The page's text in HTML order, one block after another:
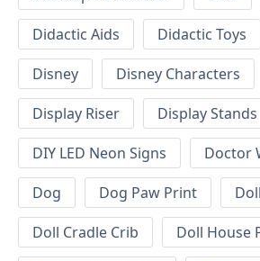
Didactic Aids
Didactic Toys
Disney
Disney Characters
Display Riser
Display Stands
DIY LED Neon Signs
Doctor
Dog
Dog Paw Print
Doll Cradle Crib
Doll House